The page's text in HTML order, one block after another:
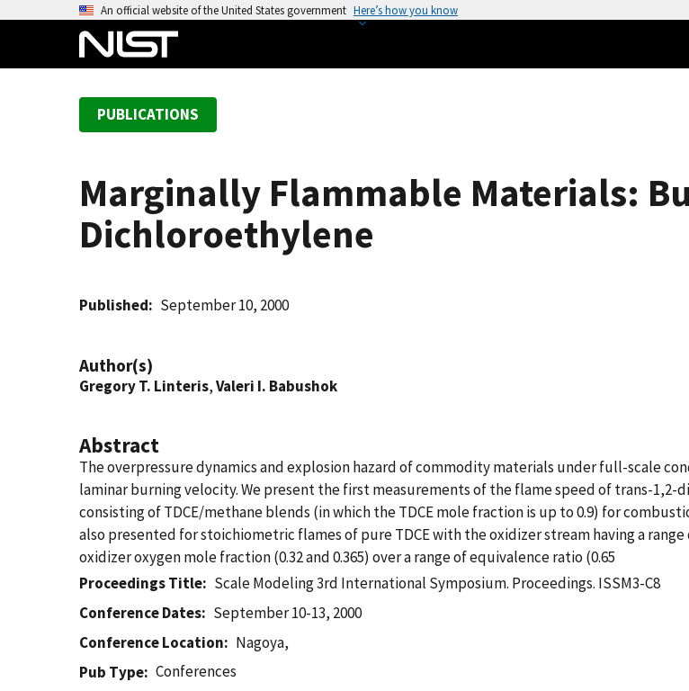
An official website of the United States government Here’s how you know
PUBLICATIONS
Marginally Flammable Materials:
Dichloroethylene
Published September 10, 2000
Author(s)
Gregory T. Linteris,Valeri I. Babushok
Abstract
The overpressure dynamics and explosion hazard of commodity materials under full-scale
laminar burning velocity. We present the first measurements of the flame speed of trans-1,2-
consisting of TDCE/methane blends (in which the TDCE mole fraction is up to 0.9) for
also presented for stoichiometric flames of pure TDCE with the oxidizer stream having a
oxidizer oxygen mole fraction (0.32 and 0.365) over a range of equivalence ratio (0.65
Proceedings Title
Scale Modeling 3rd International Symposium. Proceedings. ISSM3-C8
Conference Dates
September 10-13, 2000
Conference Location
Nagoya,
Pub Type
Conferences